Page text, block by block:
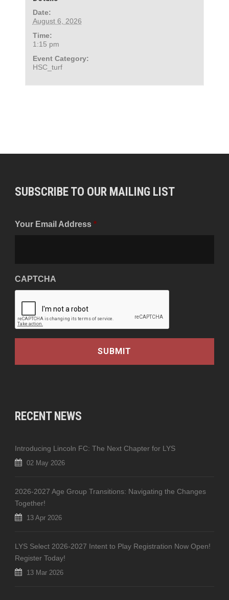
Date:
August 6, 2026
Time:
1:15 pm
Event Category:
HSC_turf
SUBSCRIBE TO OUR MAILING LIST
Your Email Address *
CAPTCHA
RECENT NEWS
Introducing Lincoln FC: The Next Chapter for LYS
02 May 2026
2026-2027 Age Group Transitions: Navigating the Changes
Together!
13 Apr 2026
LYS Select 2026-2027 Intent to Play Registration Now Open!
Register Today!
13 Mar 2026